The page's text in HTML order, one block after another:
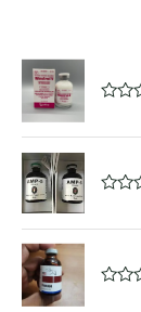
d
0
t
5
d
0